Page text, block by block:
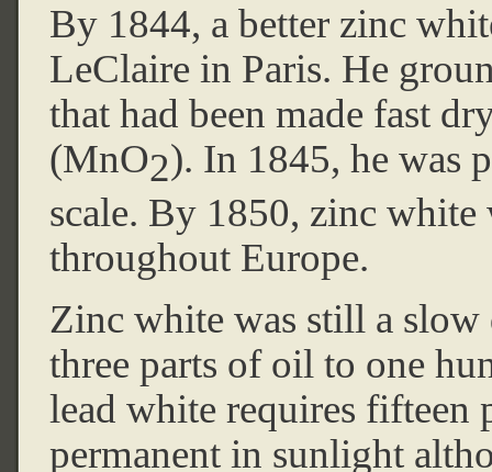
By 1844, a better zinc
LeClaire in Paris. He
that had been made fast
(MnO2). In 1845, he was
scale. By 1850, zinc white
throughout Europe.
Zinc white was still a
three parts of oil to one
lead white requires fifteen
permanent in sunlight